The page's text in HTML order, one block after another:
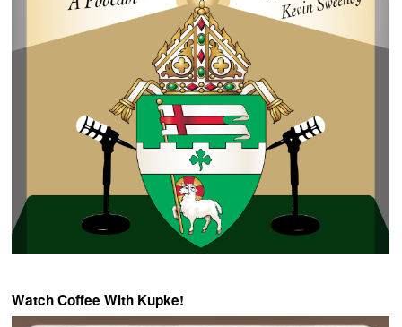
Watch Coffee With Kupke!